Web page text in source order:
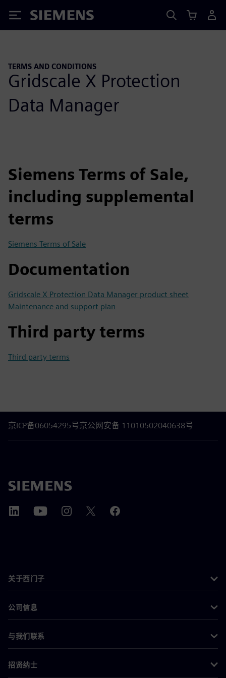
Siemens
TERMS AND CONDITIONS
Gridscale X Protection
Data Manager
Siemens Terms of Sale,
including supplemental
terms
Siemens Terms of Sale
Documentation
Gridscale X Protection Data Manager product sheet
Maintenance and support plan
Third party terms
Third party terms
京ICP备06054295号京公网安备 11010502040638号
关于西门子
公司信息
与我们联系
招贤纳士